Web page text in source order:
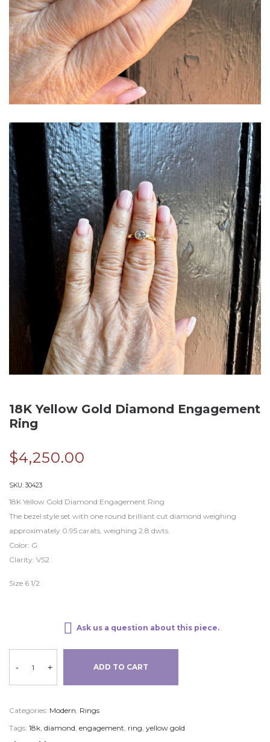
18K Yellow Gold Diamond Engagement
Ring
$4,250.00
SKU:30423
18K Yellow Gold Diamond Engagement Ring
The bezel style set with one round brilliant cut diamond weighing
approximately 0.95 carats, weighing 2.8 dwts.
Color: G
Clarity: VS2
Size 6 1/2
Ask us a question about this piece.
- + ADD TO CART
Categories: Modern, Rings
Tags: 18k, diamond, engagement, ring, yellow gold